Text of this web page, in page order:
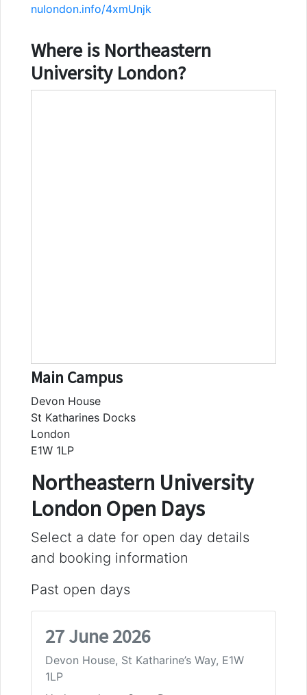
nulondon.info/4xmUnjk
Where is Northeastern
University London?
Main Campus
Devon House
St Katharines Docks
London
E1W 1LP
Northeastern University
London Open Days
Select a date for open day details
and booking information
Past open days
27 June 2026
Devon House, St Katharine’s Way, E1W
1LP